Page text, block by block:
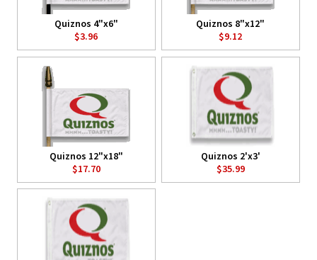
Quiznos 4"x6"
$3.96
Quiznos 8"x12"
$9.12
Quiznos 12"x18"
$17.70
Quiznos 2'x3'
$35.99